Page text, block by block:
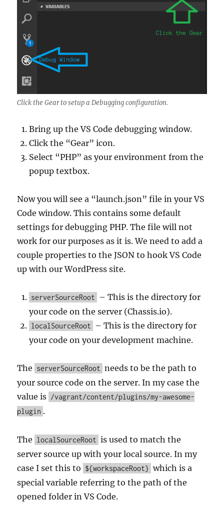
Click the Gear to setup a Debugging configuration.
Bring up the VS Code debugging window.
Click the “Gear” icon.
Select “PHP” as your environment from the
popup textbox.
Now you will see a “launch.json” file in your VS
Code window. This contains some default
settings for debugging PHP. The file will not
work for our purposes as it is. We need to add a
couple properties to the JSON to hook VS Code
up with our WordPress site.
serverSourceRoot – This is the directory for
your code on the server (Chassis.io).
localSourceRoot – This is the directory for
your code on your development machine.
The serverSourceRoot needs to be the path to
your source code on the server. In my case the
value is /vagrant/content/plugins/my-awesome-
plugin .
The localSourceRoot is used to match the
server source up with your local source. In my
case I set this to ${workspaceRoot} which is a
special variable referring to the path of the
opened folder in VS Code.